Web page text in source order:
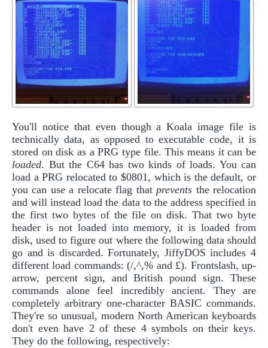
You'll notice that even though a Koala image file is
technically data, as opposed to executable code, it is
stored on disk as a PRG type file. This means it can be
loaded. But the C64 has two kinds of loads. You can
load a PRG relocated to $0801, which is the default, or
you can use a relocate flag thatprevents the relocation
and will instead load the data to the address specified in
the first two bytes of the file on disk. That two byte
header is not loaded into memory, it is loaded from
disk, used to figure out where the following data should
go and is discarded. Fortunately, JiffyDOS includes 4
different load commands: (/,^,% and £). Frontslash, up-
arrow, percent sign, and British pound sign. These
commands alone feel incredibly ancient. They are
completely arbitrary one-character BASIC commands.
They're so unusual, modern North American keyboards
don't even have 2 of these 4 symbols on their keys.
They do the following, respectively: